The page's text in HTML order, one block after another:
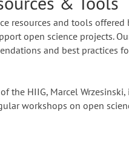
resources and tools
open science projects.
and best practices
the HIIG, Marcel
workshops on open